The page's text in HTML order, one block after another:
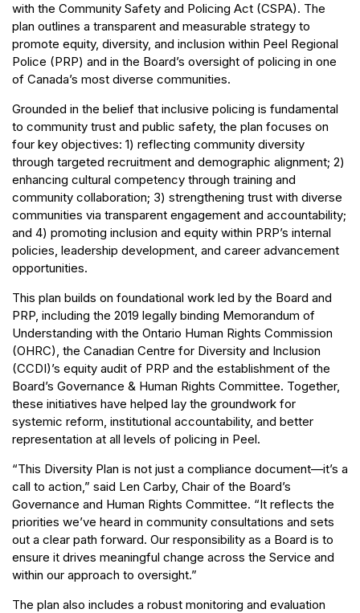
with the Community Safety and Policing Act (CSPA). The
plan outlines a transparent and measurable strategy to
promote equity, diversity, and inclusion within Peel Regional
Police (PRP) and in the Board’s oversight of policing in one
of Canada’s most diverse communities.
Grounded in the belief that inclusive policing is fundamental
to community trust and public safety, the plan focuses on
four key objectives: 1) reflecting community diversity
through targeted recruitment and demographic alignment; 2)
enhancing cultural competency through training and
community collaboration; 3) strengthening trust with diverse
communities via transparent engagement and accountability;
and 4) promoting inclusion and equity within PRP’s internal
policies, leadership development, and career advancement
opportunities.
This plan builds on foundational work led by the Board and
PRP, including the 2019 legally binding Memorandum of
Understanding with the Ontario Human Rights Commission
(OHRC), the Canadian Centre for Diversity and Inclusion
(CCDI)’s equity audit of PRP and the establishment of the
Board’s Governance & Human Rights Committee. Together,
these initiatives have helped lay the groundwork for
systemic reform, institutional accountability, and better
representation at all levels of policing in Peel.
“This Diversity Plan is not just a compliance document—it’s a
call to action,” said Len Carby, Chair of the Board’s
Governance and Human Rights Committee. “It reflects the
priorities we’ve heard in community consultations and sets
out a clear path forward. Our responsibility as a Board is to
ensure it drives meaningful change across the Service and
within our approach to oversight.”
The plan also includes a robust monitoring and evaluation